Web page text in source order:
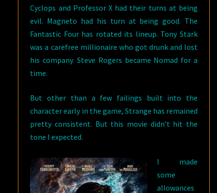
Cyclops and Professor X had their turns at being
evil. Magneto had his turn at being good. The
Fantastic Four has rotated its lineup. Tony Stark
was a carefree millionaire who got drunk and lost
his company. Steve Rogers became Nomad for a
time.
But other than a few failings built into the
character early in the game, Strange has remained
pretty consistent. But this movie didn’t hit the
tone I expected.
I made
some
allowances